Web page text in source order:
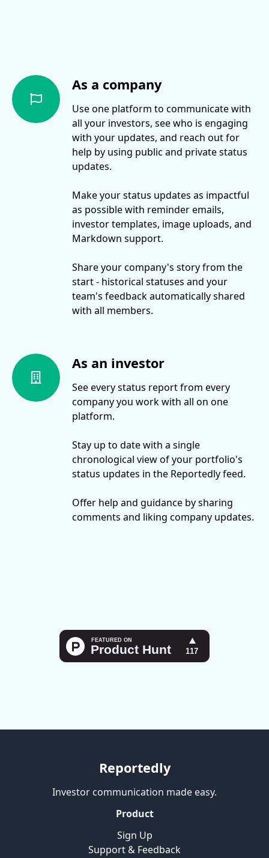
As a company
Use one platform to communicate with
all your investors, see who is engaging
with your updates, and reach out for
help by using public and private status
updates.
Make your status updates as impactful
as possible with reminder emails,
investor templates, image uploads, and
Markdown support.
Share your company's story from the
start - historical statuses and your
team's feedback automatically shared
with all members.
As an investor
See every status report from every
company you work with all on one
platform.
Stay up to date with a single
chronological view of your portfolio's
status updates in the Reportedly feed.
Offer help and guidance by sharing
comments and liking company updates.
Reportedly
Investor communication made easy.
Product
Sign Up
Support & Feedback